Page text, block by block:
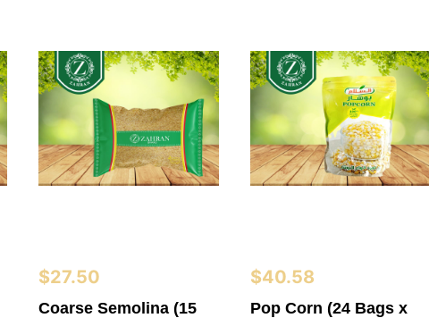
$27.50
Coarse Semolina (15
$40.58
Pop Corn (24 Bags x